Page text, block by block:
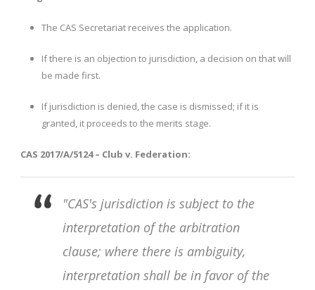
The CAS Secretariat receives the application.
If there is an objection to jurisdiction, a decision on that will
be made first.
If jurisdiction is denied, the case is dismissed; if it is
granted, it proceeds to the merits stage.
CAS 2017/A/5124 – Club v. Federation:
"CAS's jurisdiction is subject to the
interpretation of the arbitration
clause; where there is ambiguity,
interpretation shall be in favor of the